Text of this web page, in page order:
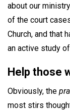
about our
of the court
Church, and that
an active study
Help those
Obviously, the
most stirs